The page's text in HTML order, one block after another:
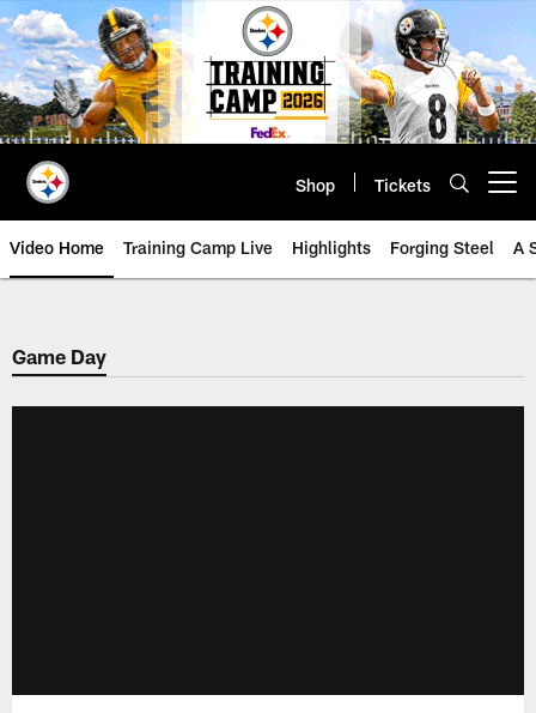
Skip
to
main
content
Shop Tickets
Video Home Training Camp Live Highlights Forging Steel A
Game Day